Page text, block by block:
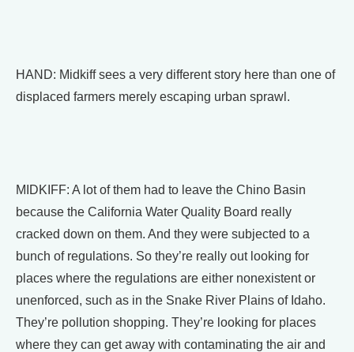
HAND: Midkiff sees a very different story here than one of
displaced farmers merely escaping urban sprawl.
MIDKIFF: A lot of them had to leave the Chino Basin
because the California Water Quality Board really
cracked down on them. And they were subjected to a
bunch of regulations. So they’re really out looking for
places where the regulations are either nonexistent or
unenforced, such as in the Snake River Plains of Idaho.
They’re pollution shopping. They’re looking for places
where they can get away with contaminating the air and